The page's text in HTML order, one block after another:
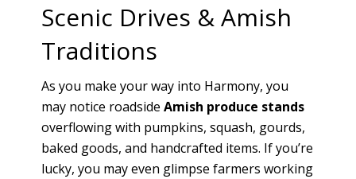
Scenic Drives & Amish
Traditions
As you make your way into Harmony, you
may notice roadsideAmish produce stands
overflowing with pumpkins, squash, gourds,
baked goods, and handcrafted items. If you’re
lucky, you may even glimpse farmers working